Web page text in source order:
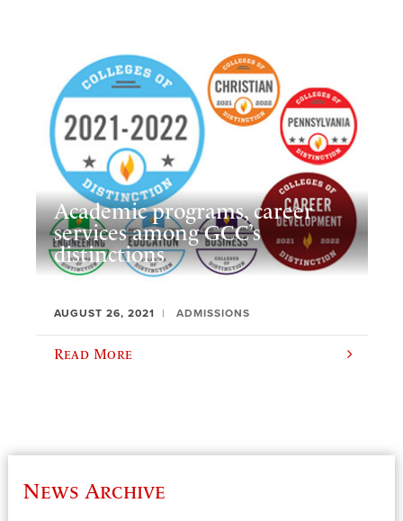
Academic programs, career
services among GCC’s
distinctions
AUGUST 26, 2021 ADMISSIONS
Read More
News Archive